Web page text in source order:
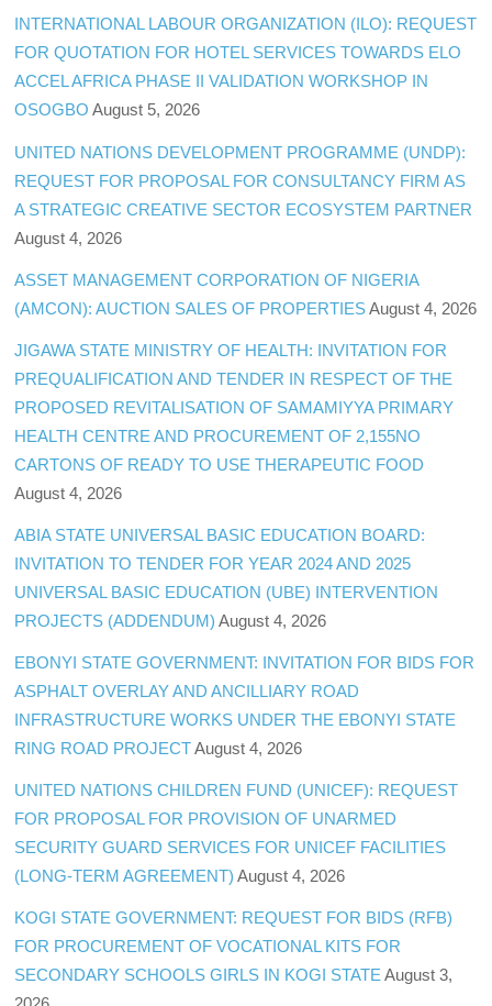
INTERNATIONAL LABOUR ORGANIZATION (ILO): REQUEST
FOR QUOTATION FOR HOTEL SERVICES TOWARDS ELO
ACCEL AFRICA PHASE II VALIDATION WORKSHOP IN
OSOGBO August 5, 2026
UNITED NATIONS DEVELOPMENT PROGRAMME (UNDP):
REQUEST FOR PROPOSAL FOR CONSULTANCY FIRM AS
A STRATEGIC CREATIVE SECTOR ECOSYSTEM PARTNER
August 4, 2026
ASSET MANAGEMENT CORPORATION OF NIGERIA
(AMCON): AUCTION SALES OF PROPERTIES August 4, 2026
JIGAWA STATE MINISTRY OF HEALTH: INVITATION FOR
PREQUALIFICATION AND TENDER IN RESPECT OF THE
PROPOSED REVITALISATION OF SAMAMIYYA PRIMARY
HEALTH CENTRE AND PROCUREMENT OF 2,155NO
CARTONS OF READY TO USE THERAPEUTIC FOOD
August 4, 2026
ABIA STATE UNIVERSAL BASIC EDUCATION BOARD:
INVITATION TO TENDER FOR YEAR 2024 AND 2025
UNIVERSAL BASIC EDUCATION (UBE) INTERVENTION
PROJECTS (ADDENDUM) August 4, 2026
EBONYI STATE GOVERNMENT: INVITATION FOR BIDS FOR
ASPHALT OVERLAY AND ANCILLIARY ROAD
INFRASTRUCTURE WORKS UNDER THE EBONYI STATE
RING ROAD PROJECT August 4, 2026
UNITED NATIONS CHILDREN FUND (UNICEF): REQUEST
FOR PROPOSAL FOR PROVISION OF UNARMED
SECURITY GUARD SERVICES FOR UNICEF FACILITIES
(LONG-TERM AGREEMENT) August 4, 2026
KOGI STATE GOVERNMENT: REQUEST FOR BIDS (RFB)
FOR PROCUREMENT OF VOCATIONAL KITS FOR
SECONDARY SCHOOLS GIRLS IN KOGI STATE August 3,